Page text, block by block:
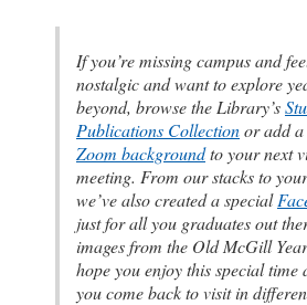
If you’re missing campus and
nostalgic and want to explore
beyond, browse the Library’s
Publications Collectionor add a
Zoom backgroundto your next
meeting. From our stacks to
we’ve also created a special
just for all you graduates out
images from the Old McGill
hope you enjoy this special time
you come back to visit in